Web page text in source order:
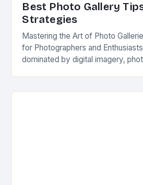
Best Photo Gallery
Strategies
Mastering the Art of Photo
for Photographers and
dominated by digital imagery,